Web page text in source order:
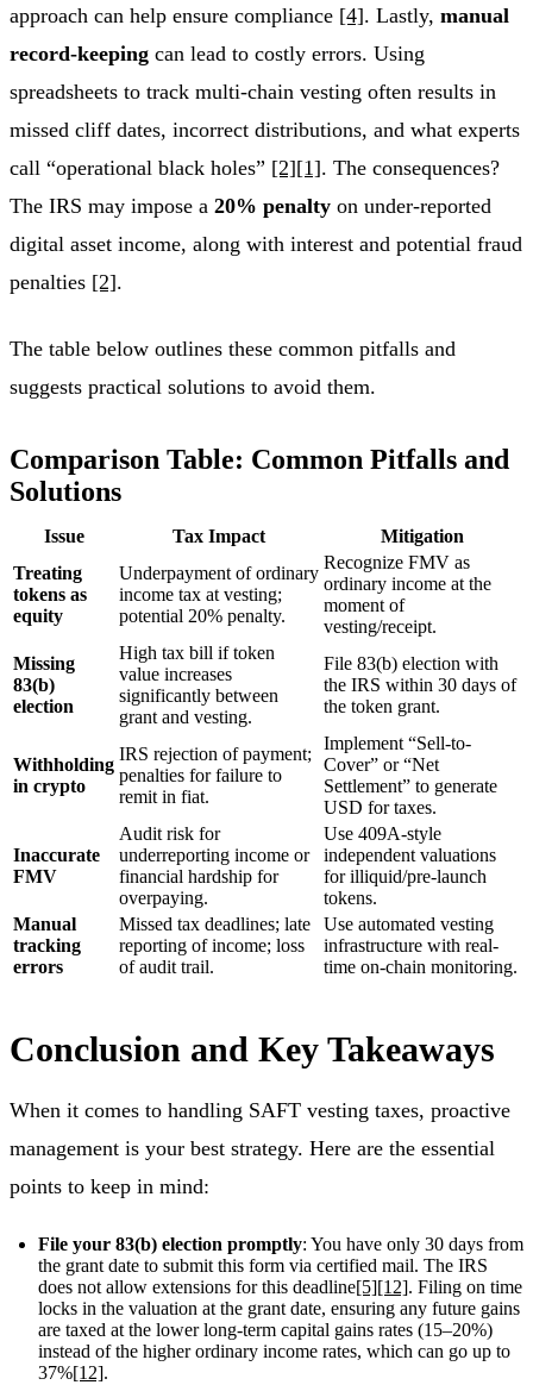
approach can help ensure compliance [4]. Lastly, manual
record-keeping can lead to costly errors. Using
spreadsheets to track multi-chain vesting often results in
missed cliff dates, incorrect distributions, and what experts
call “operational black holes” [2][1]. The consequences?
The IRS may impose a 20% penalty on under-reported
digital asset income, along with interest and potential fraud
penalties [2].
The table below outlines these common pitfalls and
suggests practical solutions to avoid them.
Comparison Table: Common Pitfalls and
Solutions
Issue Tax Impact
Mitigation
Treating
tokens as
equity
Underpayment of ordinary
income tax at vesting;
potential 20% penalty.
Recognize FMV as
ordinary income at the
moment of
vesting/receipt.
Missing
83(b)
election
High tax bill if token
value increases
significantly between
grant and vesting.
File 83(b) election with
the IRS within 30 days of
the token grant.
Withholding
in crypto
IRS rejection of payment;
penalties for failure to
remit in fiat.
Implement “Sell-to-
Cover” or “Net
Settlement” to generate
USD for taxes.
Inaccurate
FMV
Audit risk for
underreporting income or
financial hardship for
overpaying.
Use 409A-style
independent valuations
for illiquid/pre-launch
tokens.
Manual
tracking
errors
Missed tax deadlines; late
reporting of income; loss
of audit trail.
Use automated vesting
infrastructure with real-
time on-chain monitoring.
Conclusion and Key Takeaways
When it comes to handling SAFT vesting taxes, proactive
management is your best strategy. Here are the essential
points to keep in mind:
File your 83(b) election promptly: You have only 30 days from
the grant date to submit this form via certified mail. The IRS
does not allow extensions for this deadline[5][12]. Filing on time
locks in the valuation at the grant date, ensuring any future gains
are taxed at the lower long-term capital gains rates (15–20%)
instead of the higher ordinary income rates, which can go up to
37%[12].